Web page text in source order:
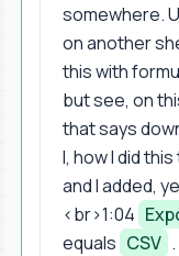
somewhere.
on another
this with
but see, on
that says
I, how I did
and I added,
<br>1:04
equals CSV